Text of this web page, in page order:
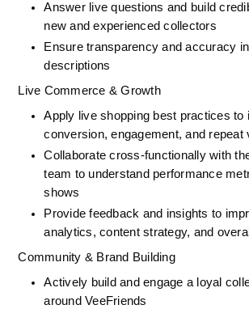
Answer live questions and build
new and experienced collectors
Ensure transparency and accuracy
descriptions
Live Commerce & Growth
Apply live shopping best practices to
conversion, engagement, and repeat
Collaborate cross-functionally with
team to understand performance
shows
Provide feedback and insights to
analytics, content strategy, and
Community & Brand Building
Actively build and engage a loyal
around VeeFriends